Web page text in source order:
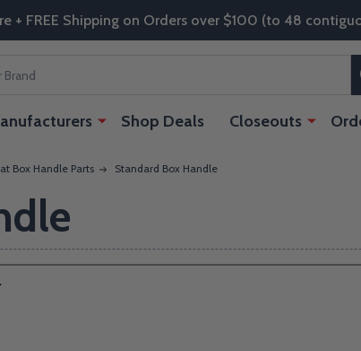
+ FREE Shipping on Orders over $100 (to 48
Shop Deals Closeouts
Box Handle Parts Standard Box Handle